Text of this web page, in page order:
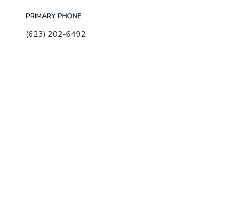
PRIMARY PHONE
(623) 202-6492